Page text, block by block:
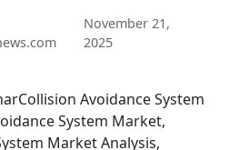
November 21,
2025
Avoidance System
System Market,
Market Analysis,